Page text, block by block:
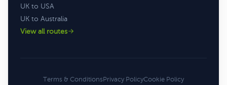
UK to USA
UK to Australia
View all routes
Terms & ConditionsPrivacy PolicyCookie Policy